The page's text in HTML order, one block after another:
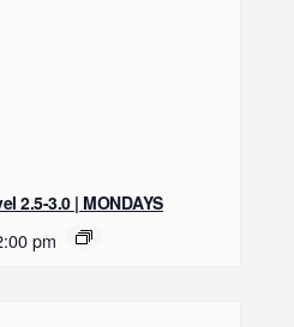
2.5-3.0 | MONDAYS
pm